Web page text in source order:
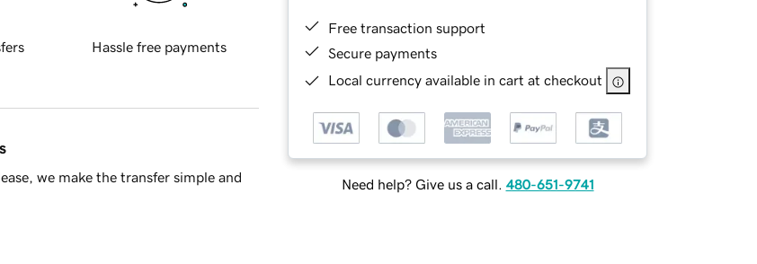
Free transaction support
Secure payments
Local currency available in cart at checkout
Need help? Give us a call. 480-651-9741
Hassle free payments
we make the transfer simple and